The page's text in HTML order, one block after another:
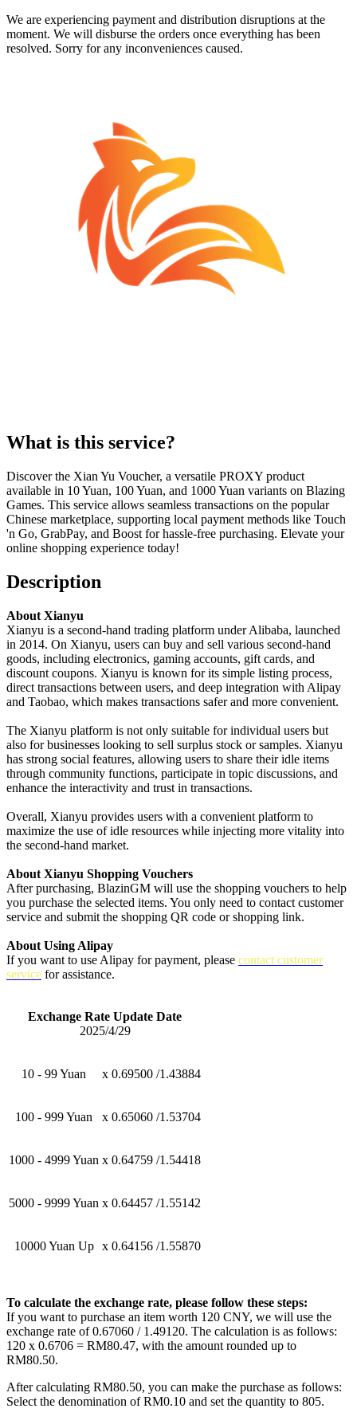
We are experiencing payment and distribution disruptions at the
moment. We will disburse the orders once everything has been
resolved. Sorry for any inconveniences caused.
What is this service?
Discover the Xian Yu Voucher, a versatile PROXY product
available in 10 Yuan, 100 Yuan, and 1000 Yuan variants on Blazing
Games. This service allows seamless transactions on the popular
Chinese marketplace, supporting local payment methods like Touch
'n Go, GrabPay, and Boost for hassle-free purchasing. Elevate your
online shopping experience today!
Description
About Xianyu
Xianyu is a second-hand trading platform under Alibaba, launched
in 2014. On Xianyu, users can buy and sell various second-hand
goods, including electronics, gaming accounts, gift cards, and
discount coupons. Xianyu is known for its simple listing process,
direct transactions between users, and deep integration with Alipay
and Taobao, which makes transactions safer and more convenient.
The Xianyu platform is not only suitable for individual users but
also for businesses looking to sell surplus stock or samples. Xianyu
has strong social features, allowing users to share their idle items
through community functions, participate in topic discussions, and
enhance the interactivity and trust in transactions.
Overall, Xianyu provides users with a convenient platform to
maximize the use of idle resources while injecting more vitality into
the second-hand market.
About Xianyu Shopping Vouchers
After purchasing, BlazinGM will use the shopping vouchers to help
you purchase the selected items. You only need to contact customer
service and submit the shopping QR code or shopping link.
About Using Alipay
If you want to use Alipay for payment, please contact customer
service for assistance.
Exchange Rate Update Date
2025/4/29
10 - 99 Yuan x 0.69500 /1.43884
100 - 999 Yuan x 0.65060 /1.53704
1000 - 4999 Yuan x 0.64759 /1.54418
5000 - 9999 Yuan x 0.64457 /1.55142
10000 Yuan Up x 0.64156 /1.55870
To calculate the exchange rate, please follow these steps:
If you want to purchase an item worth 120 CNY, we will use the
exchange rate of 0.67060 / 1.49120. The calculation is as follows:
120 x 0.6706 = RM80.47, with the amount rounded up to
RM80.50.
After calculating RM80.50, you can make the purchase as follows:
Select the denomination of RM0.10 and set the quantity to 805.